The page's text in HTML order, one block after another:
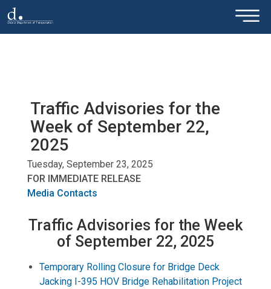
Skip to main content ×
Traffic Advisories for the
Week of September 22,
2025
Tuesday, September 23, 2025
FOR IMMEDIATE RELEASE
Media Contacts
Traffic Advisories for the Week
of September 22, 2025
Temporary Rolling Closure for Bridge Deck
Jacking I-395 HOV Bridge Rehabilitation Project